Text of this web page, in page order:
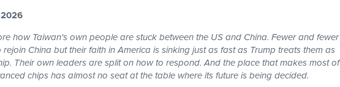
how Taiwan's own people are stuck between the US and China. Fewer and fewer
China but their faith in America is sinking just as fast as Trump treats them as
Their own leaders are split on how to respond. And the place that makes most of
chips has almost no seat at the table where its future is being decided.